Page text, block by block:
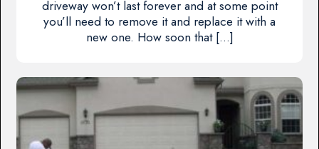
driveway won’t last forever and at some point
you’ll need to remove it and replace it with a
new one. How soon that […]